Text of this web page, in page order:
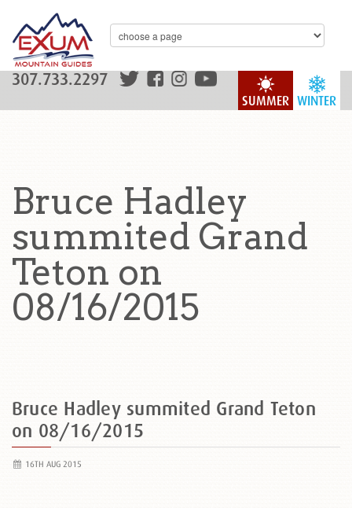
WINTER
SUMMER
307.733.2297
Bruce Hadley
summited Grand
Teton on
08/16/2015
Bruce Hadley summited Grand Teton
on 08/16/2015
16TH AUG 2015